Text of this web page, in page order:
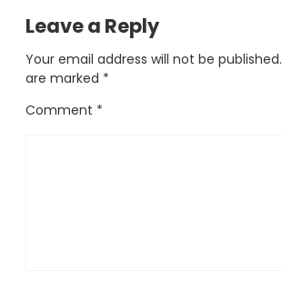
Leave a Reply
Your email address will not be published.
are marked *
Comment *